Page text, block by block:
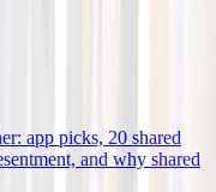
app picks, 20 shared
and why shared